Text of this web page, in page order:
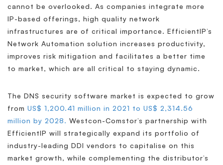
cannot be overlooked. As companies integrate more
IP-based offerings, high quality network
infrastructures are of critical importance. EfficientIP’s
Network Automation solution increases productivity,
improves risk mitigation and facilitates a better time
to market, which are all critical to staying dynamic.
The DNS security software market is expected to grow
from US$ 1,200.41 million in 2021 to US$ 2,314.56
million by 2028. Westcon-Comstor’s partnership with
EfficientIP will strategically expand its portfolio of
industry-leading DDI vendors to capitalise on this
market growth, while complementing the distributor’s